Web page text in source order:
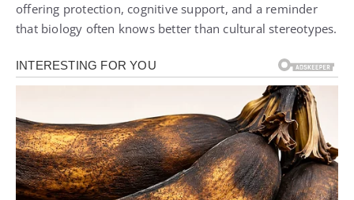
offering protection, cognitive support, and a reminder
that biology often knows better than cultural stereotypes.